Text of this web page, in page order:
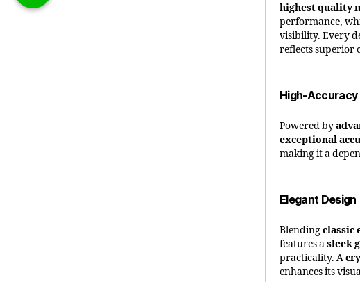
highest quality
performance,
visibility. Every
reflects superior
High-
Powered by
exceptional
making it a
Elegant Design
Blendingclassic
features asleek
practicality. A
enhances its